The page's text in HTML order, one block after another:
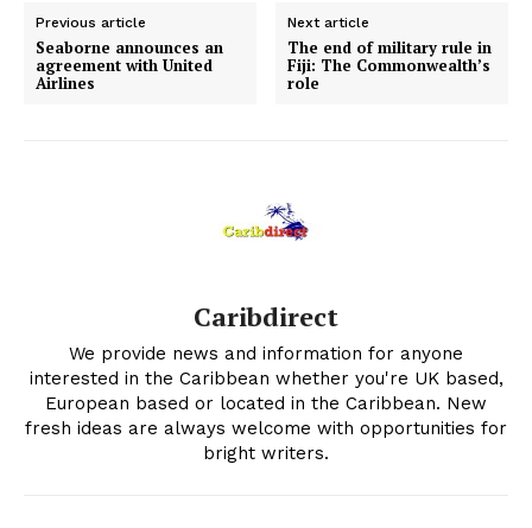
Previous article
Seaborne announces an
agreement with United
Airlines
Next article
The end of military rule in
Fiji: The Commonwealth’s
role
Caribdirect
We provide news and information for anyone
interested in the Caribbean whether you're UK based,
European based or located in the Caribbean. New
fresh ideas are always welcome with opportunities for
bright writers.